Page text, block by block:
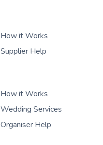
How it Works
Supplier Help
How it Works
Wedding Services
Organiser Help